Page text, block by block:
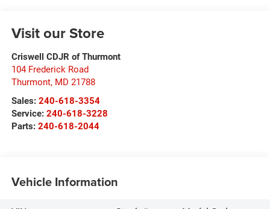
Visit our Store
Criswell CDJR of Thurmont
104 Frederick Road
Thurmont, MD 21788
Sales: 240-618-3354
Service: 240-618-3228
Parts: 240-618-2044
Vehicle Information